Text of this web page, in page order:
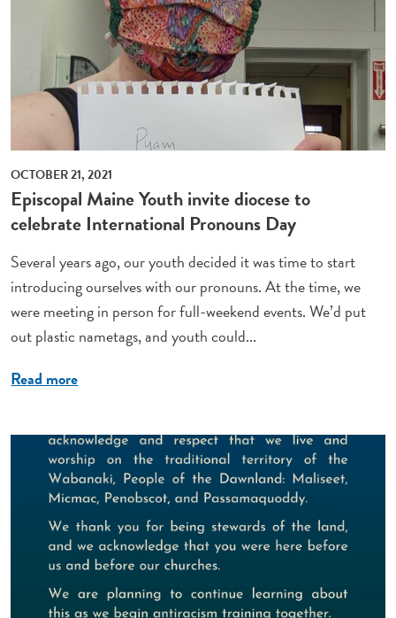
OCTOBER 21, 2021
Episcopal Maine Youth invite diocese to
celebrate International Pronouns Day
Several years ago, our youth decided it was time to start
introducing ourselves with our pronouns. At the time, we
were meeting in person for full-weekend events. We’d put
out plastic nametags, and youth could...
Read more